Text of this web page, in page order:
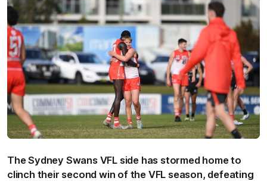
The Sydney Swans VFL side has stormed home to
clinch their second win of the VFL season, defeating